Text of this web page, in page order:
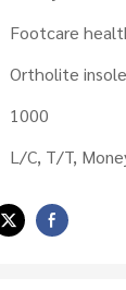
Footcare
Ortholite
1000
L/C, T/T,